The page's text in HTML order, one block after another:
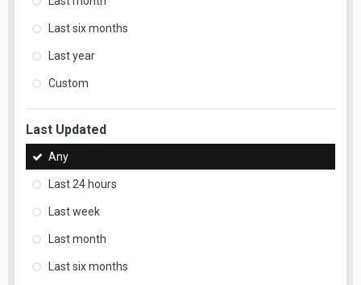
Last six months
Last year
Custom
Last Updated
Any
Last 24 hours
Last week
Last month
Last six months